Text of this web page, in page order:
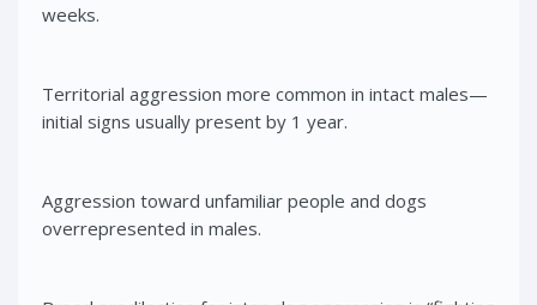
weeks.
Territorial aggression more common in intact males—
initial signs usually present by 1 year.
Aggression toward unfamiliar people and dogs
overrepresented in males.